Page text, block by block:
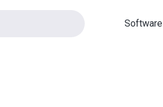
Software